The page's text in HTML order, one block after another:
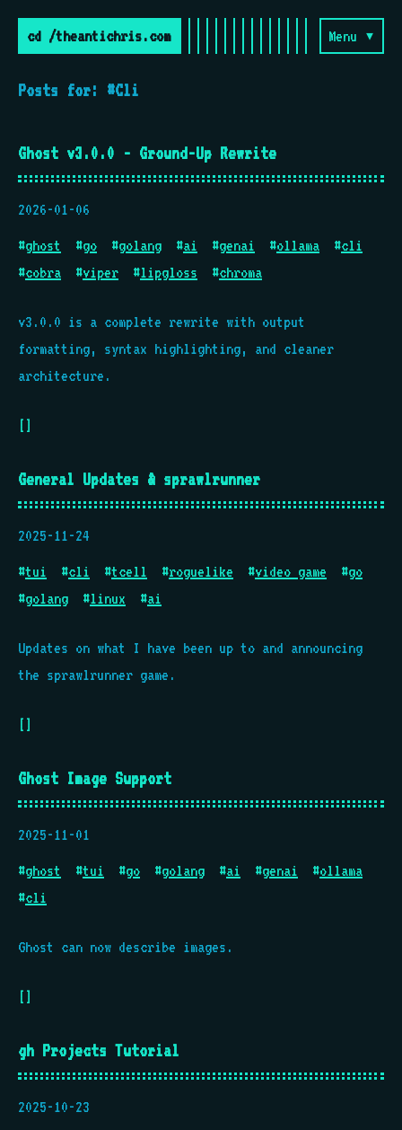
cd /theantichris.com Menu ▾
Posts for: #Cli
Ghost v3.0.0 - Ground-Up Rewrite
2026-01-06
#ghost #go #golang #ai #genai #ollama #cli
#cobra #viper #lipgloss #chroma
v3.0.0 is a complete rewrite with output
formatting, syntax highlighting, and cleaner
architecture.
[]
General Updates & sprawlrunner
2025-11-24
#tui #cli #tcell #roguelike #video game #go
#golang #linux #ai
Updates on what I have been up to and announcing
the sprawlrunner game.
[]
Ghost Image Support
2025-11-01
#ghost #tui #go #golang #ai #genai #ollama
#cli
Ghost can now describe images.
[]
gh Projects Tutorial
2025-10-23